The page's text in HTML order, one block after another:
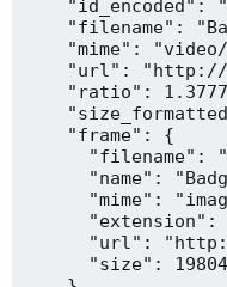
"id_encoded":
"filename":
"mime":
"url":
"ratio":
    "frame": {
"filename":
"name":
"mime":
"extension":
"url":
      "size": 19804